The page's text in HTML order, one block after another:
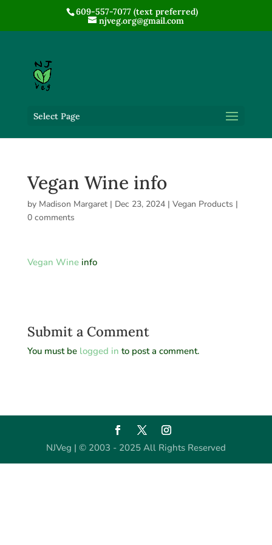
609-557-7077 (text preferred)
njveg.org@gmail.com
Select Page
Vegan Wine info
by Madison Margaret| Dec 23, 2024| Vegan Products |
0 comments
Vegan Wineinfo
Submit a Comment
You must be logged in to post a comment.
NJVeg | © 2003 - 2025 All Rights Reserved